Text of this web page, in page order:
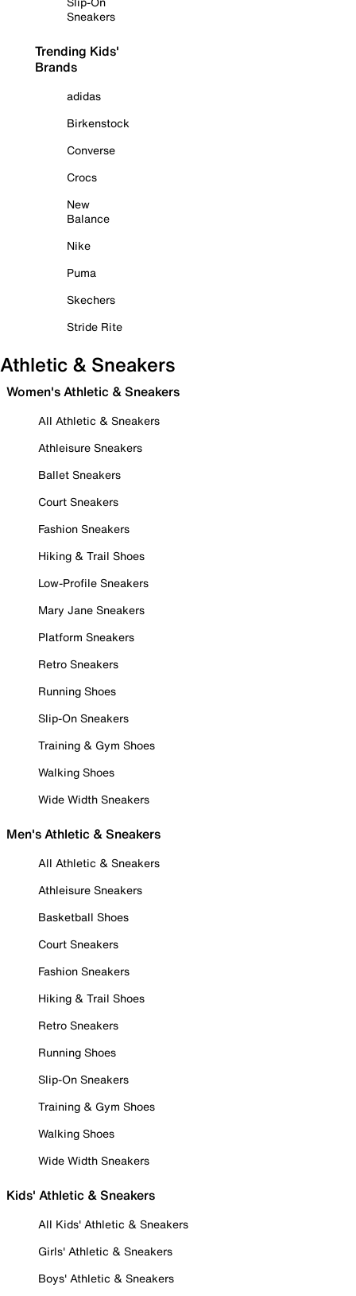
Sneakers
Trending Kids'
Brands
adidas
Birkenstock
Converse
Crocs
New
Balance
Nike
Puma
Skechers
Stride Rite
Athletic & Sneakers
Women's Athletic & Sneakers
All Athletic & Sneakers
Athleisure Sneakers
Ballet Sneakers
Court Sneakers
Fashion Sneakers
Hiking & Trail Shoes
Low-Profile Sneakers
Mary Jane Sneakers
Platform Sneakers
Retro Sneakers
Running Shoes
Slip-On Sneakers
Training & Gym Shoes
Walking Shoes
Wide Width Sneakers
Men's Athletic & Sneakers
All Athletic & Sneakers
Athleisure Sneakers
Basketball Shoes
Court Sneakers
Fashion Sneakers
Hiking & Trail Shoes
Retro Sneakers
Running Shoes
Slip-On Sneakers
Training & Gym Shoes
Walking Shoes
Wide Width Sneakers
Kids' Athletic & Sneakers
All Kids' Athletic & Sneakers
Girls' Athletic & Sneakers
Boys' Athletic & Sneakers